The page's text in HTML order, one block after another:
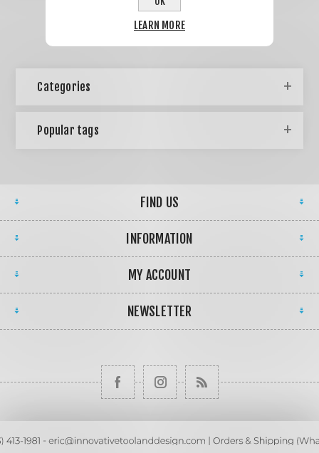
Categories
Popular tags
FIND US
INFORMATION
MY ACCOUNT
NEWSLETTER
LEARN MORE